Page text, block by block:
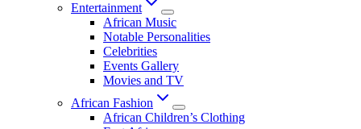
Entertainment
African Music
Notable Personalities
Celebrities
Events Gallery
Movies and TV
African Fashion
African Children’s Clothing